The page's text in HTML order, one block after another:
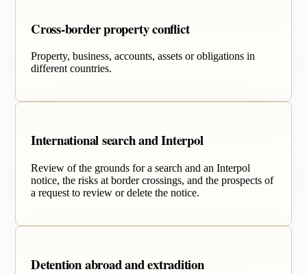
Cross-border property conflict
Property, business, accounts, assets or obligations in
different countries.
International search and Interpol
Review of the grounds for a search and an Interpol
notice, the risks at border crossings, and the prospects of
a request to review or delete the notice.
Detention abroad and extradition